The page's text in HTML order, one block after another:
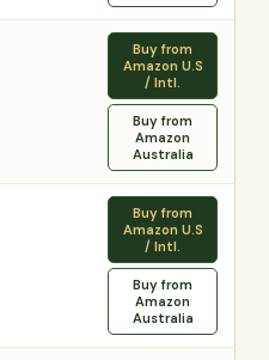
Buy from
Amazon U.S
/ Intl.
Buy from
Amazon
Australia
Buy from
Amazon U.S
/ Intl.
Buy from
Amazon
Australia